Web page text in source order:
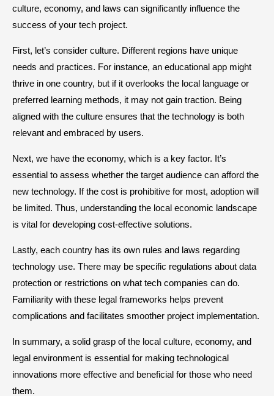
culture, economy, and laws can significantly influence the
success of your tech project.
First, let’s consider culture. Different regions have unique
needs and practices. For instance, an educational app might
thrive in one country, but if it overlooks the local language or
preferred learning methods, it may not gain traction. Being
aligned with the culture ensures that the technology is both
relevant and embraced by users.
Next, we have the economy, which is a key factor. It’s
essential to assess whether the target audience can afford the
new technology. If the cost is prohibitive for most, adoption will
be limited. Thus, understanding the local economic landscape
is vital for developing cost-effective solutions.
Lastly, each country has its own rules and laws regarding
technology use. There may be specific regulations about data
protection or restrictions on what tech companies can do.
Familiarity with these legal frameworks helps prevent
complications and facilitates smoother project implementation.
In summary, a solid grasp of the local culture, economy, and
legal environment is essential for making technological
innovations more effective and beneficial for those who need
them.